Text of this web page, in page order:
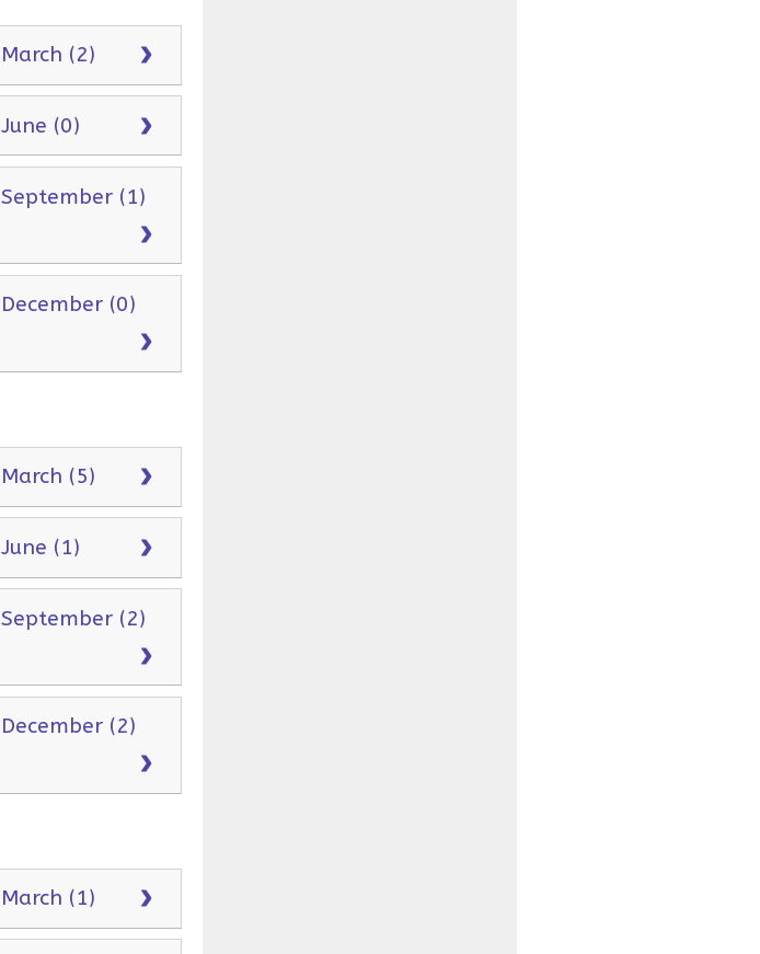
March (2)
June (0)
September (1)
December (0)
March (5)
June (1)
September (2)
December (2)
March (1)